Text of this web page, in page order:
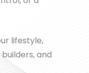
lifestyle,
and